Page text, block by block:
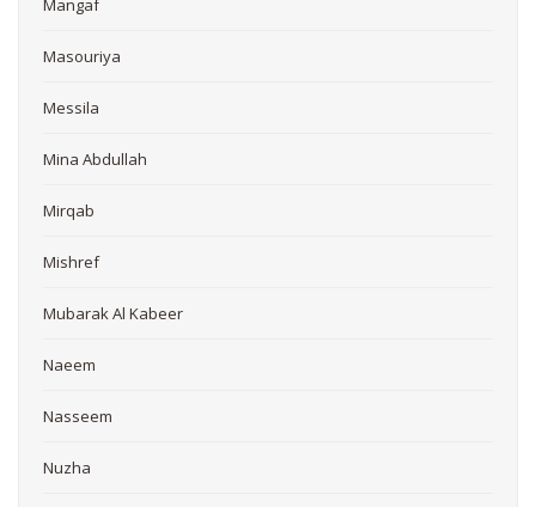
Mangaf
Masouriya
Messila
Mina Abdullah
Mirqab
Mishref
Mubarak Al Kabeer
Naeem
Nasseem
Nuzha